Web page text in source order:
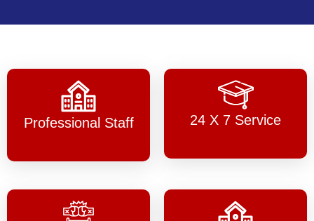
Professional Staff 24 X 7 Service